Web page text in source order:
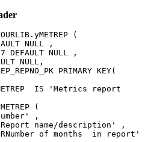
(
NULL ,
DEFAULT NULL ,
NULL,
IS 'Metrics report
(
Number' ,
IS 'Report name/description' ,